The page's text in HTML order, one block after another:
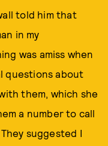
told him that
in my
was amiss when
questions about
them, which she
a number to call
suggested I